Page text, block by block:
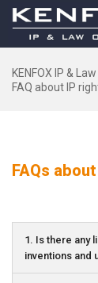
KENFOX IP &
FAQ about IP
FAQs
1. Is there any
inventions and